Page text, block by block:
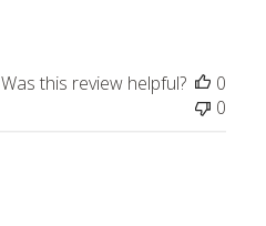
Was this review helpful?
0
0